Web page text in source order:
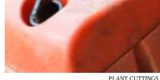
PLANT CUTTINGS